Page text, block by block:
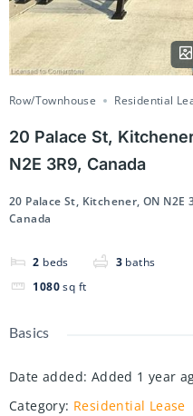
Row/Townhouse Residential
20 Palace St,
N2E 3R9, Canada
20 Palace St, Kitchener, ON N2E
Canada
2 beds 3 baths
1080 sq ft
Basics
Date added: Added 1 year
Category: Residential Lease